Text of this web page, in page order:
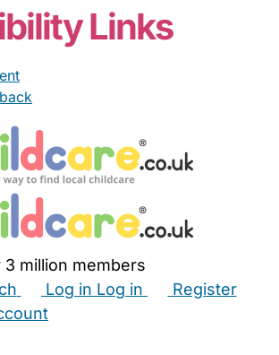
Links
million members
Log in Log in
Register